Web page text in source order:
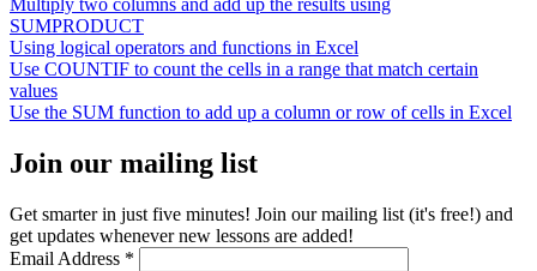
Multiply two columns and add up the results using
SUMPRODUCT
Using logical operators and functions in Excel
Use COUNTIF to count the cells in a range that match certain
values
Use the SUM function to add up a column or row of cells in Excel
Join our mailing list
Get smarter in just five minutes! Join our mailing list (it's free!) and
get updates whenever new lessons are added!
Email Address *